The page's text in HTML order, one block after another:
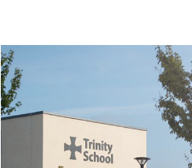
basis and this may take
research or learning. We
parents and carers in
are striving for ever better
following significant
years, but we also